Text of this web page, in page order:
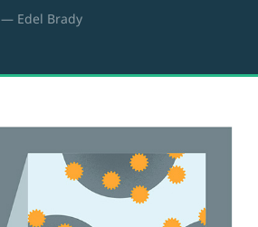
— Edel Brady